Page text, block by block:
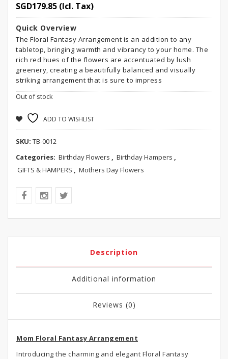
SGD179.85 (Icl. Tax)
Quick Overview
The Floral Fantasy Arrangement is an addition to any
tabletop, bringing warmth and vibrancy to your home. The
rich red hues of the flowers are accentuated by lush
greenery, creating a beautifully balanced and visually
striking arrangement that is sure to impress
Out of stock
ADD TO WISHLIST
SKU: TB-0012
Categories: Birthday Flowers , Birthday Hampers ,
GIFTS & HAMPERS , Mothers Day Flowers
Description
Additional information
Reviews (0)
Mom Floral Fantasy Arrangement
Introducing the charming and elegant Floral Fantasy